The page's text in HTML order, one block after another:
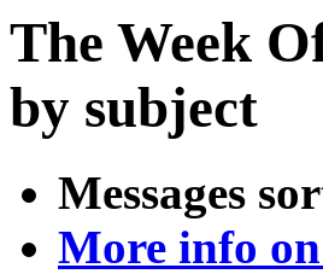
The Week
by subject
Messages
More info